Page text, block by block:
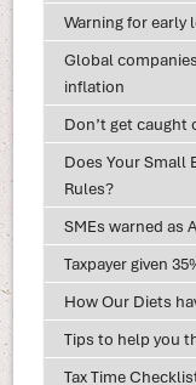
Warning for early
Global
inflation
Don’t get
Does Your Small
Rules?
SMEs warned as
Taxpayer given
How Our Diets
Tips to help you
Tax Time